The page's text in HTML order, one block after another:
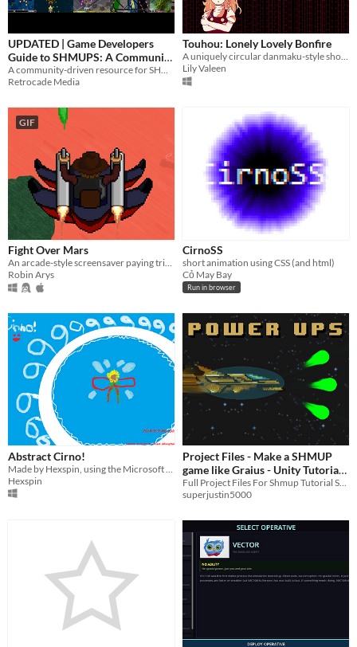
UPDATED | Game Developers
Guide to SHMUPS: A Community
Driven Resource
A community-driven resource for SHMUP developers
Retrocade Media
Touhou: Lonely Lovely Bonfire
A uniquely circular danmaku-style shooter
Lily Valeen
GIF
Fight Over Mars
An arcade-style screensaver paying tribute to Jamestown
Robin Arys
CirnoSS
short animation using CSS (and html)
Cỏ May Bay
Run in browser
Abstract Cirno!
Hexspin
Project Files - Make a SHMUP
game like Graius - Unity Tutorial
Series
superjustin5000